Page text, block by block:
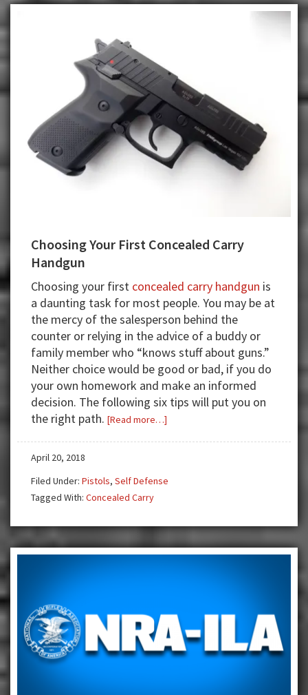
Choosing Your First Concealed Carry
Handgun
Choosing your first concealed carry handgun is
a daunting task for most people. You may be at
the mercy of the salesperson behind the
counter or relying in the advice of a buddy or
family member who “knows stuff about guns.”
Neither choice would be good or bad, if you do
your own homework and make an informed
decision. The following six tips will put you on
the right path. [Read more…]
Concealed
April 20, 2018
Filed Under: Pistols, Self Defense
Tagged With: Concealed Carry